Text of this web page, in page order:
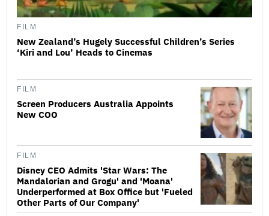
FILM
New Zealand’s Hugely Successful Children’s Series
‘Kiri and Lou’ Heads to Cinemas
FILM
Screen Producers Australia Appoints
New COO
FILM
Disney CEO Admits 'Star Wars: The
Mandalorian and Grogu' and 'Moana'
Underperformed at Box Office but 'Fueled
Other Parts of Our Company'